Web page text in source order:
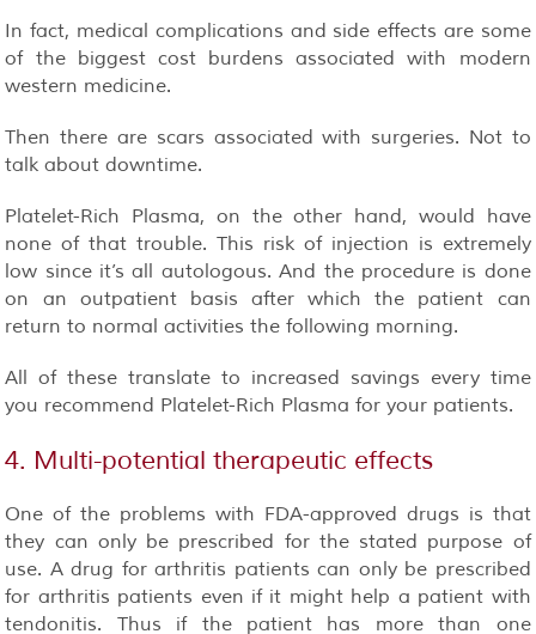
In fact, medical complications and side effects are some
of the biggest cost burdens associated with modern
western medicine.
Then there are scars associated with surgeries. Not to
talk about downtime.
Platelet-Rich Plasma, on the other hand, would have
none of that trouble. This risk of injection is extremely
low since it’s all autologous. And the procedure is done
on an outpatient basis after which the patient can
return to normal activities the following morning.
All of these translate to increased savings every time
you recommend Platelet-Rich Plasma for your patients.
4. Multi-potential therapeutic effects
One of the problems with FDA-approved drugs is that
they can only be prescribed for the stated purpose of
use. A drug for arthritis patients can only be prescribed
for arthritis patients even if it might help a patient with
tendonitis. Thus if the patient has more than one